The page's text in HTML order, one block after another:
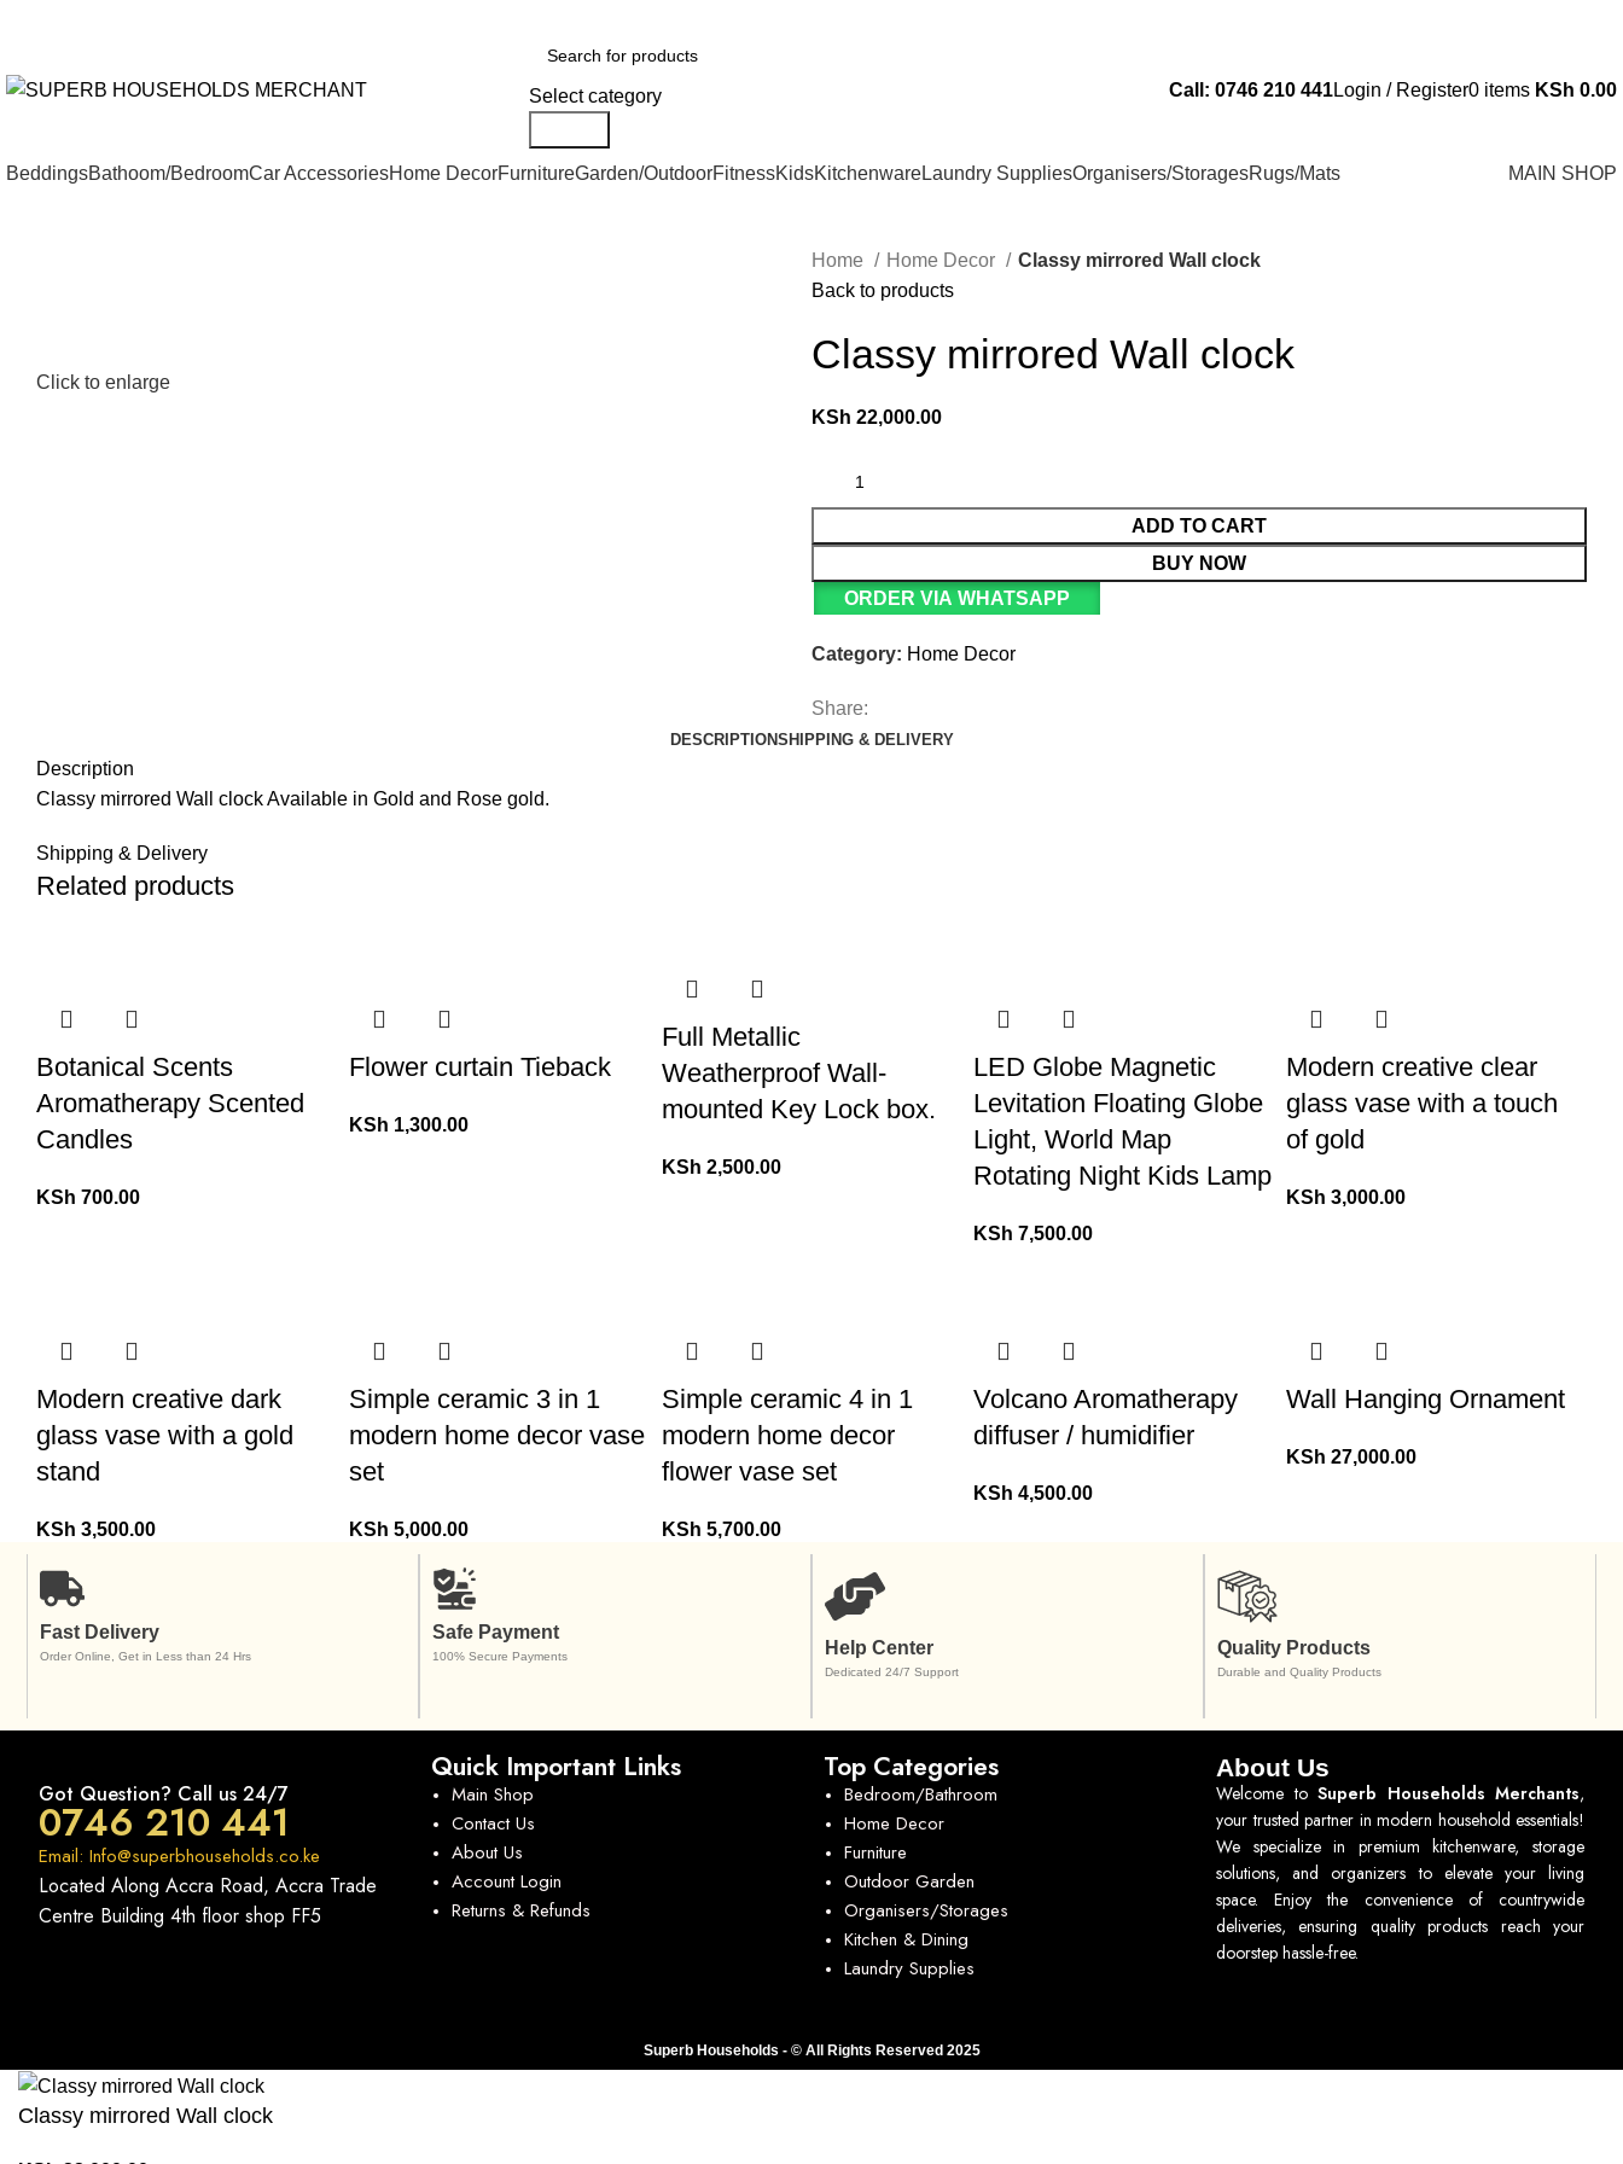
Select category
Call: 0746 210 441Login / Register0 items KSh 0.00
BeddingsBathoom/BedroomCar AccessoriesHome DecorFurnitureGarden/OutdoorFitnessKidsKitchenwareLaundry SuppliesOrganisers/StoragesRugs/Mats MAIN SHOP
Click to enlarge
Home Home Decor
Classy mirrored Wall clock
Back to products
Classy mirrored Wall clock
KSh 22,000.00
ADD TO CART
BUY NOW
ORDER VIA WHATSAPP
Category: Home Decor
Share:
DESCRIPTIONSHIPPING & DELIVERY
Description
Classy mirrored Wall clock Available in Gold and Rose gold.
Shipping & Delivery
Related products
Botanical Scents
Aromatherapy Scented
Candles
KSh 700.00
Flower curtain Tieback
KSh 1,300.00
Full Metallic
Weatherproof Wall-
mounted Key Lock box.
KSh 2,500.00
LED Globe Magnetic
Levitation Floating Globe
Light, World Map
Rotating Night Kids Lamp
KSh 7,500.00
Modern creative clear
glass vase with a touch
of gold
KSh 3,000.00
Modern creative dark
glass vase with a gold
stand
KSh 3,500.00
Simple ceramic 3 in 1
modern home decor vase
set
KSh 5,000.00
Simple ceramic 4 in 1
modern home decor
flower vase set
KSh 5,700.00
Volcano Aromatherapy
diffuser / humidifier
KSh 4,500.00
Wall Hanging Ornament
KSh 27,000.00
Fast Delivery
Order Online, Get in Less than 24 Hrs
Safe Payment
100% Secure Payments Help Center
Dedicated 24/7 Support
Quality Products
Durable and Quality Products
Got Question? Call us 24/7
0746 210 441
Email: Info@superbhouseholds.co.ke
Located Along Accra Road, Accra Trade
Centre Building 4th floor shop FF5
Quick Important Links
Main Shop
Contact Us
About Us
Account Login
Returns & Refunds
Top Categories
Bedroom/Bathroom
Home Decor
Furniture
Outdoor Garden
Organisers/Storages
Kitchen & Dining
Laundry Supplies
About Us
Welcome to Superb Households Merchants,
your trusted partner in modern household essentials!
We specialize in premium kitchenware, storage
solutions, and organizers to elevate your living
space. Enjoy the convenience of countrywide
deliveries, ensuring quality products reach your
doorstep hassle-free.
Superb Households - © All Rights Reserved 2025
Classy mirrored Wall clock